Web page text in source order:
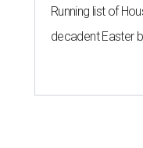
Running list of
decadent Easter